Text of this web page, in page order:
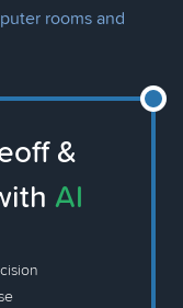
rooms and
&
AI